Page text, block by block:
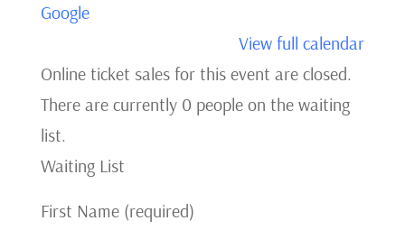
Google
View full calendar
Online ticket sales for this event are closed.
There are currently 0 people on the waiting
list.
Waiting List
First Name (required)